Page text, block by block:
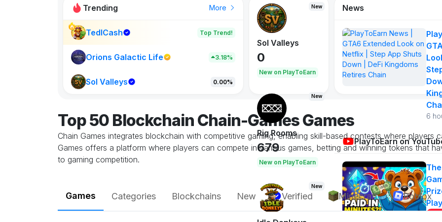
Trending More
TedlCash Top Trend!
Orions Galactic Life 3.18%
Sol Valleys 0.00%
New
Sol Valleys
0
New on PlayToEarn
New
Rig Rooms
679
New on PlayToEarn
New
News
6
PlayToEarn on
Top 50 Blockchain Chain-Games Games
Chain Games integrates blockchain with competitive gaming, enabling skill-based contests where players
Games offers a platform where players can compete in various games, betting and winning tokens that
to gaming competition.
Games Categories Blockchains New Verified Minecraft Roblox